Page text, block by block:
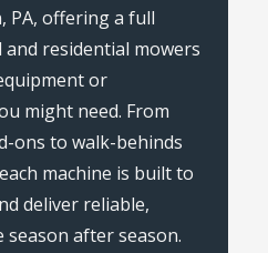
PA, offering a full
residential mowers
or
might need. From
ons to walk-behinds
machine is built to
deliver reliable,
after season.